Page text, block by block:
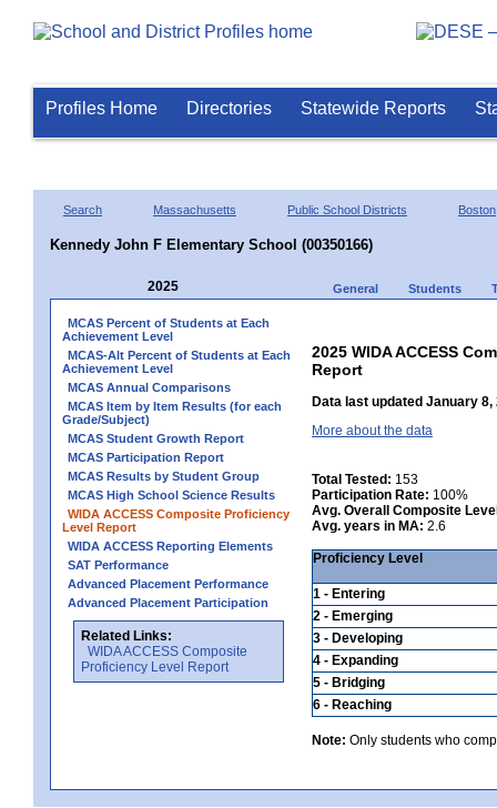
Profiles Home Directories Statewide Reports
Search Massachusetts Public School Districts Boston
Kennedy John F Elementary School (00350166)
2025 General Students
MCAS Percent of Students at Each
Achievement Level
MCAS-Alt Percent of Students at Each
Achievement Level
MCAS Annual Comparisons
MCAS Item by Item Results (for each
Grade/Subject)
MCAS Student Growth Report
MCAS Participation Report
MCAS Results by Student Group
MCAS High School Science Results
WIDA ACCESS Composite Proficiency
Level Report
WIDA ACCESS Reporting Elements
SAT Performance
Advanced Placement Performance
Advanced Placement Participation
Related Links:
WIDA ACCESS Composite
Proficiency Level Report
2025 WIDA ACCESS
Report
Data last updated January 8,
More about the data
Total Tested: 153
Participation Rate: 100%
Avg. Overall Composite
Avg. years in MA: 2.6
Proficiency Level
1 - Entering
2 - Emerging
3 - Developing
4 - Expanding
5 - Bridging
6 - Reaching
Note: Only students who